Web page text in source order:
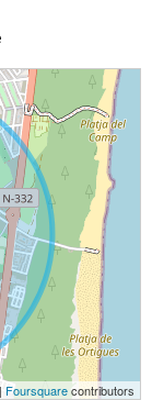
| Foursquarecontributors